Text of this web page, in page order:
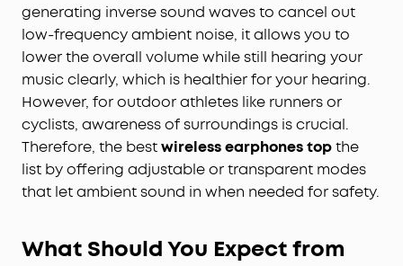
generating inverse sound waves to cancel out
low-frequency ambient noise, it allows you to
lower the overall volume while still hearing your
music clearly, which is healthier for your hearing.
However, for outdoor athletes like runners or
cyclists, awareness of surroundings is crucial.
Therefore, the bestwireless earphones topthe
list by offering adjustable or transparent modes
that let ambient sound in when needed for safety.
What Should You Expect from